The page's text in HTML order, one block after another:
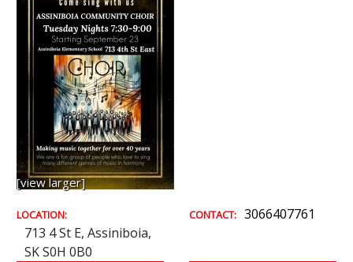
[view larger]
LOCATION:
713 4 St E, Assiniboia,
SK S0H 0B0
CONTACT: 3066407761